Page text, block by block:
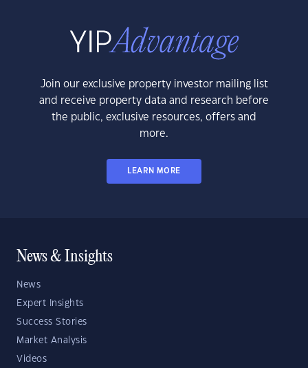
Join our exclusive property investor mailing list
and receive property data and research before
the public, exclusive resources, offers and
more.
LEARN MORE
News & Insights
News
Expert Insights
Success Stories
Market Analysis
Videos